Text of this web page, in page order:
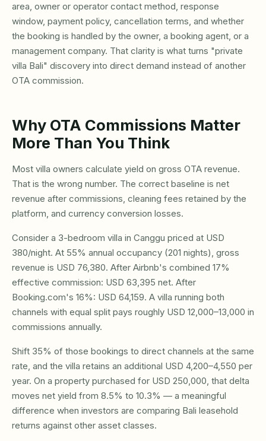
area, owner or operator contact method, response
window, payment policy, cancellation terms, and whether
the booking is handled by the owner, a booking agent, or a
management company. That clarity is what turns "private
villa Bali" discovery into direct demand instead of another
OTA commission.
Why OTA Commissions Matter
More Than You Think
Most villa owners calculate yield on gross OTA revenue.
That is the wrong number. The correct baseline is net
revenue after commissions, cleaning fees retained by the
platform, and currency conversion losses.
Consider a 3-bedroom villa in Canggu priced at USD
380/night. At 55% annual occupancy (201 nights), gross
revenue is USD 76,380. After Airbnb's combined 17%
effective commission: USD 63,395 net. After
Booking.com's 16%: USD 64,159. A villa running both
channels with equal split pays roughly USD 12,000–13,000 in
commissions annually.
Shift 35% of those bookings to direct channels at the same
rate, and the villa retains an additional USD 4,200–4,550 per
year. On a property purchased for USD 250,000, that delta
moves net yield from 8.5% to 10.3% — a meaningful
difference when investors are comparing Bali leasehold
returns against other asset classes.